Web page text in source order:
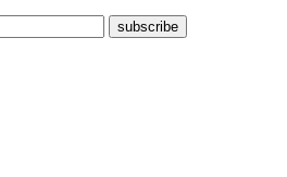
subscribe